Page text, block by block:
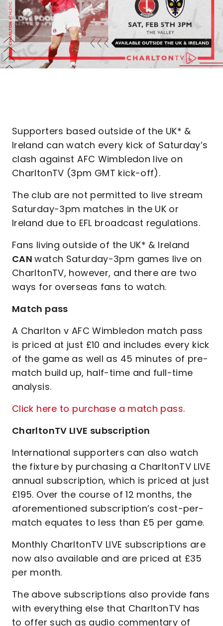
Supporters based outside of the UK* &
Ireland can watch every kick of Saturday’s
clash against AFC Wimbledon live on
CharltonTV (3pm GMT kick-off).
The club are not permitted to live stream
Saturday-3pm matches in the UK or
Ireland due to EFL broadcast regulations.
Fans living outside of the UK* & Ireland
CANwatch Saturday-3pm games live on
CharltonTV, however, and there are two
ways for overseas fans to watch.
Match pass
A Charlton v AFC Wimbledon match pass
is priced at just £10 and includes every kick
of the game as well as 45 minutes of pre-
match build up, half-time and full-time
analysis.
Click here to purchase a match pass.
CharltonTV LIVE subscription
International supporters can also watch
the fixture by purchasing a CharltonTV LIVE
annual subscription, which is priced at just
£195. Over the course of 12 months, the
aforementioned subscription’s cost-per-
match equates to less than £5 per game.
Monthly CharltonTV LIVE subscriptions are
now also available and are priced at £35
per month.
The above subscriptions also provide fans
with everything else that CharltonTV has
to offer such as audio commentary of